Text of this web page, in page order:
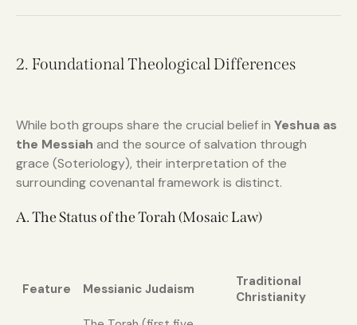
2. Foundational Theological Differences
While both groups share the crucial belief in Yeshua as
the Messiah and the source of salvation through
grace (Soteriology), their interpretation of the
surrounding covenantal framework is distinct.
A. The Status of the Torah (Mosaic Law)
Feature Messianic Judaism
Traditional
Christianity